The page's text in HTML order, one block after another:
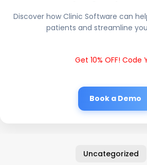
Discover how Clinic Software can
patients and streamline
Get 10% OFF! Code
Book a Demo
Uncategorized